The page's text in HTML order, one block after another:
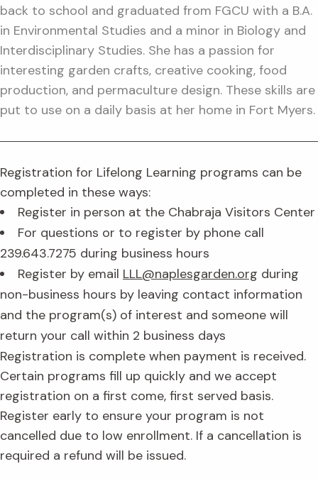
back to school and graduated from FGCU with a B.A.
in Environmental Studies and a minor in Biology and
Interdisciplinary Studies. She has a passion for
interesting garden crafts, creative cooking, food
production, and permaculture design. These skills are
put to use on a daily basis at her home in Fort Myers.
Registration for Lifelong Learning programs can be
completed in these ways:
Register in person at the Chabraja Visitors Center
For questions or to register by phone call
239.643.7275 during business hours
Register by email LLL@naplesgarden.org during
non-business hours by leaving contact information
and the program(s) of interest and someone will
return your call within 2 business days
Registration is complete when payment is received.
Certain programs fill up quickly and we accept
registration on a first come, first served basis.
Register early to ensure your program is not
cancelled due to low enrollment. If a cancellation is
required a refund will be issued.